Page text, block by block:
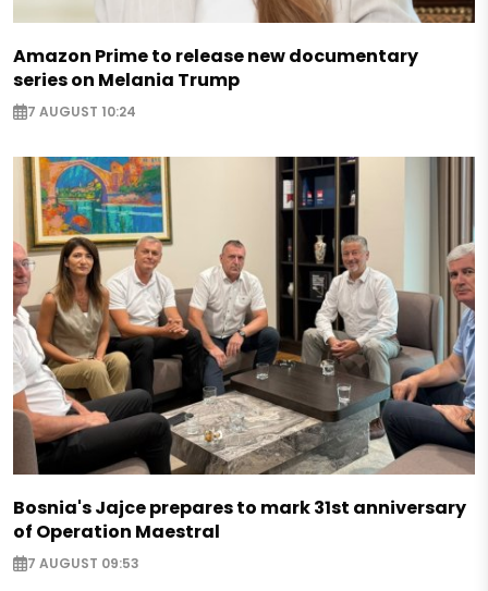
Amazon Prime to release new documentary
series on Melania Trump
7 AUGUST 10:24
Bosnia's Jajce prepares to mark 31st anniversary
of Operation Maestral
7 AUGUST 09:53